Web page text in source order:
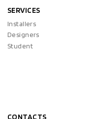
SERVICES
Installers
Designers
Student
CONTACTS